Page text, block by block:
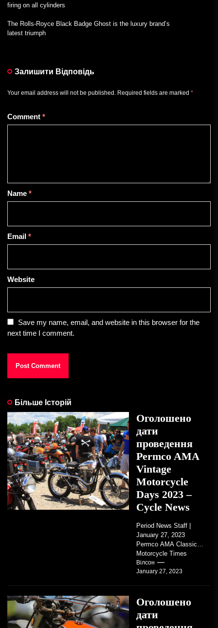
firing on all cylinders
The Rolls-Royce Black Badge Ghost is the luxury brand’s
latest triumph
Залишити Відповідь
Your email address will not be published. Required fields are marked *
Comment *
Name *
Email *
Website
Save my name, email, and website in this browser for the
next time I comment.
Більше Історій
Оголошено
дати
проведення
Permco AMA
Vintage
Motorcycle
Days 2023 –
Cycle News
Period News Staff |
January 27, 2023
Permco AMA Classic
Motorcycle Times
tickets go on sale with
regard to AMA...
Вілсон
January 27, 2023
Оголошено
дати